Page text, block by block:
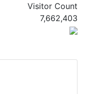
Visitor Count
7,662,403